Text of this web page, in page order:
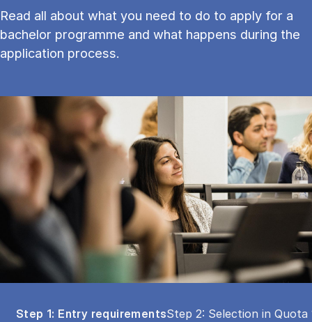
Read all about what you need to do to apply for a
bachelor programme and what happens during the
application process.
Tablist controls
Show panel
Step 1: Entry requirementsShow panel
Step 2: Selection in Quota